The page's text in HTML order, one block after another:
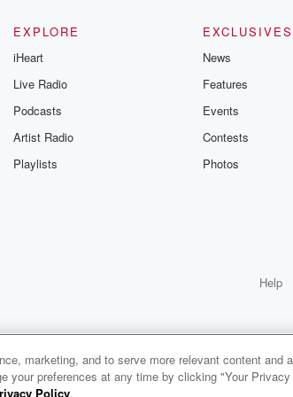
We'll
Sabers
Semifinals
EXPLORE
iHeart
Live Radio
Podcasts
Artist Radio
Playlists
EXCLUSIVES
News
Features
Events
Contests
Photos
Help
1x
marketing, and to serve more relevant content
your preferences at any time by clicking "Your
Policy.